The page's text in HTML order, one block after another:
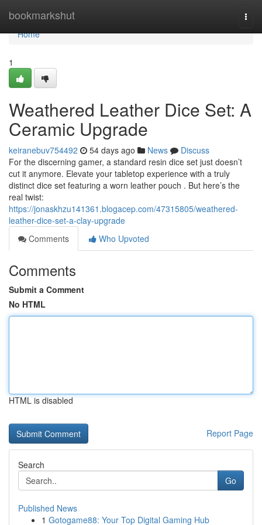
bookmarkshut
Home
Home
1
Weathered Leather Dice Set: A
Ceramic Upgrade
keiranebuv754492 54 days ago News
Discuss
For the discerning gamer, a standard resin dice set just doesn’t
cut it anymore. Elevate your tabletop experience with a truly
distinct dice set featuring a worn leather pouch . But here’s the
real twist:
https://jonaskhzu141361.blogacep.com/47315805/weathered-
leather-dice-set-a-clay-upgrade
Comments
Who Upvoted
Comments
Submit a Comment
No HTML
HTML is disabled
Report Page
Search
Go
Published News
1 Gotogame88: Your Top Digital Gaming Hub